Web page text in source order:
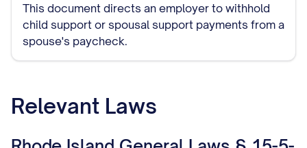
This document directs an employer to withhold
child support or spousal support payments from a
spouse's paycheck.
Relevant Laws